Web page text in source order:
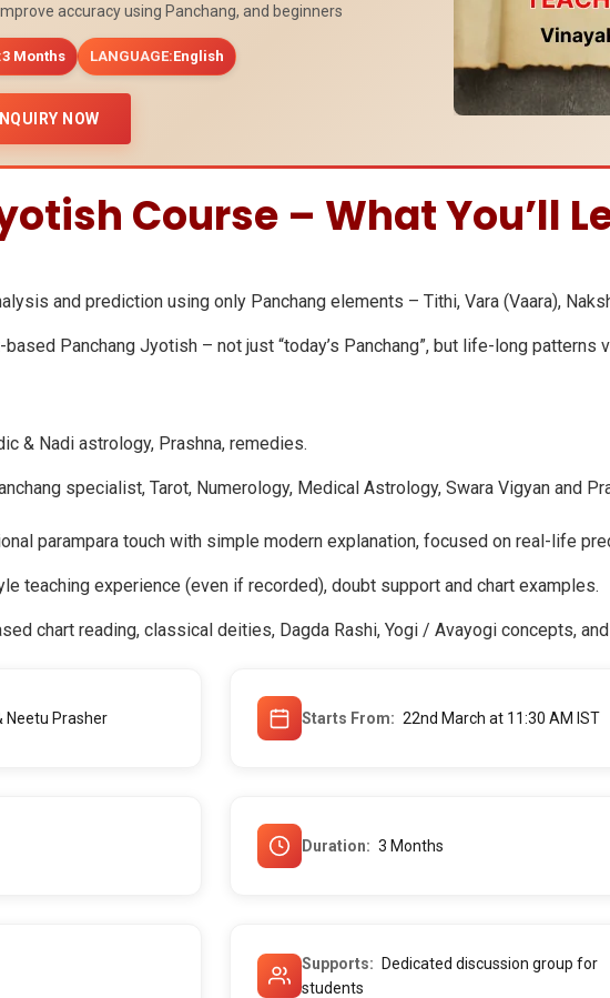
accuracy using Panchang, and beginners
3 Months LANGUAGE:English
NOW
Course – What You’ll
and prediction using only Panchang elements – Tithi, Vara (Vaara),
based Panchang Jyotish – not just “today’s Panchang”, but life-long patterns
& Nadi astrology, Prashna, remedies.
specialist, Tarot, Numerology, Medical Astrology, Swara Vigyan and
parampara touch with simple modern explanation, focused on real-life
teaching experience (even if recorded), doubt support and chart examples.
chart reading, classical deities, Dagda Rashi, Yogi / Avayogi concepts,
Neetu Prasher Starts From 22nd March at 11:30 AM IST
Duration 3 Months
Supports
Dedicated discussion group for
students